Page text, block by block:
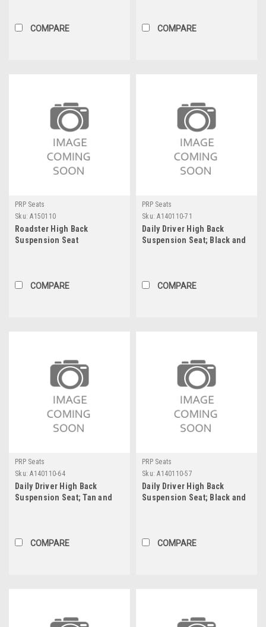
COMPARE COMPARE
PRP Seats
Sku: A150110
Roadster High Back
Suspension Seat
COMPARE
PRP Seats
Sku: A140110-71
Daily Driver High Back
Suspension Seat; Black and
COMPARE
PRP Seats
Sku: A140110-64
Daily Driver High Back
Suspension Seat; Tan and
COMPARE
PRP Seats
Sku: A140110-57
Daily Driver High Back
Suspension Seat; Black and
COMPARE